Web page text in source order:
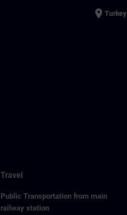
place Turkey
Travel
Public Transportation from main
railway station